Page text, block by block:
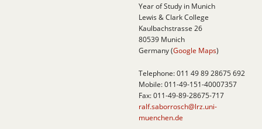
Year of Study in Munich
Lewis & Clark College
Kaulbachstrasse 26
80539 Munich
Germany (Google Maps)
Telephone:011 49 89 28675 692
Mobile:011-49-151-40007357
Fax: 011-49-89-28675-717
ralf.saborrosch@lrz.uni-
muenchen.de